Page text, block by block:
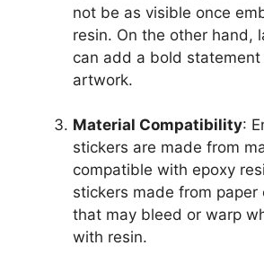
not be as visible once
resin. On the other hand,
can add a bold statement
artwork.
Material Compatibility:
stickers are made from
compatible with epoxy
stickers made from paper
that may bleed or warp
with resin.